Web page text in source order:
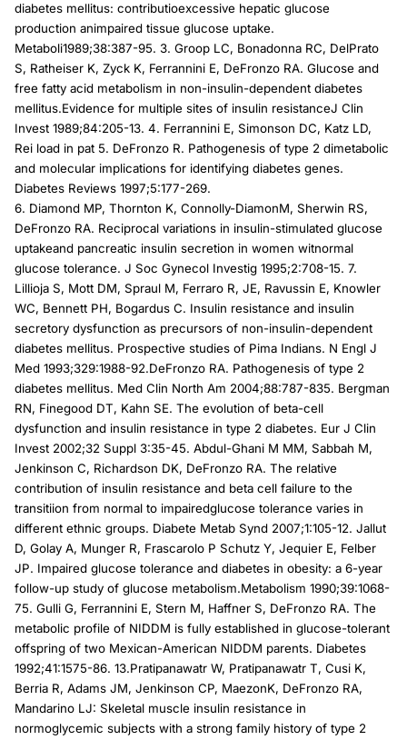
diabetes mellitus: contributioexcessive hepatic glucose
production animpaired tissue glucose uptake.
Metaboli1989;38:387-95. 3. Groop LC, Bonadonna RC, DelPrato
S, Ratheiser K, Zyck K, Ferrannini E, DeFronzo RA. Glucose and
free fatty acid metabolism in non-insulin-dependent diabetes
mellitus.Evidence for multiple sites of insulin resistanceJ Clin
Invest 1989;84:205-13. 4. Ferrannini E, Simonson DC, Katz LD,
Rei load in pat 5. DeFronzo R. Pathogenesis of type 2 dimetabolic
and molecular implications for identifying diabetes genes.
Diabetes Reviews 1997;5:177-269.
6. Diamond MP, Thornton K, Connolly-DiamonM, Sherwin RS,
DeFronzo RA. Reciprocal variations in insulin-stimulated glucose
uptakeand pancreatic insulin secretion in women witnormal
glucose tolerance. J Soc Gynecol Investig 1995;2:708-15. 7.
Lillioja S, Mott DM, Spraul M, Ferraro R, JE, Ravussin E, Knowler
WC, Bennett PH, Bogardus C. Insulin resistance and insulin
secretory dysfunction as precursors of non-insulin-dependent
diabetes mellitus. Prospective studies of Pima Indians. N Engl J
Med 1993;329:1988-92.DeFronzo RA. Pathogenesis of type 2
diabetes mellitus. Med Clin North Am 2004;88:787-835. Bergman
RN, Finegood DT, Kahn SE. The evolution of beta-cell
dysfunction and insulin resistance in type 2 diabetes. Eur J Clin
Invest 2002;32 Suppl 3:35-45. Abdul-Ghani M MM, Sabbah M,
Jenkinson C, Richardson DK, DeFronzo RA. The relative
contribution of insulin resistance and beta cell failure to the
transitiion from normal to impairedglucose tolerance varies in
different ethnic groups. Diabete Metab Synd 2007;1:105-12. Jallut
D, Golay A, Munger R, Frascarolo P Schutz Y, Jequier E, Felber
JP. Impaired glucose tolerance and diabetes in obesity: a 6-year
follow-up study of glucose metabolism.Metabolism 1990;39:1068-
75. Gulli G, Ferrannini E, Stern M, Haffner S, DeFronzo RA. The
metabolic profile of NIDDM is fully established in glucose-tolerant
offspring of two Mexican-American NIDDM parents. Diabetes
1992;41:1575-86. 13.Pratipanawatr W, Pratipanawatr T, Cusi K,
Berria R, Adams JM, Jenkinson CP, MaezonK, DeFronzo RA,
Mandarino LJ: Skeletal muscle insulin resistance in
normoglycemic subjects with a strong family history of type 2